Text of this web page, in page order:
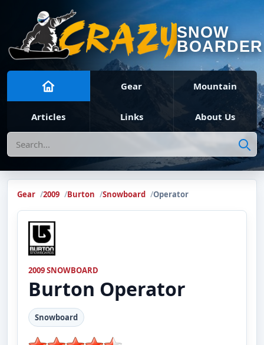
SNOW
BOARDER
Gear Mountain
Articles Links About Us
Search
Gear 2009 Burton Snowboard Operator
2009 SNOWBOARD
Burton Operator
Snowboard